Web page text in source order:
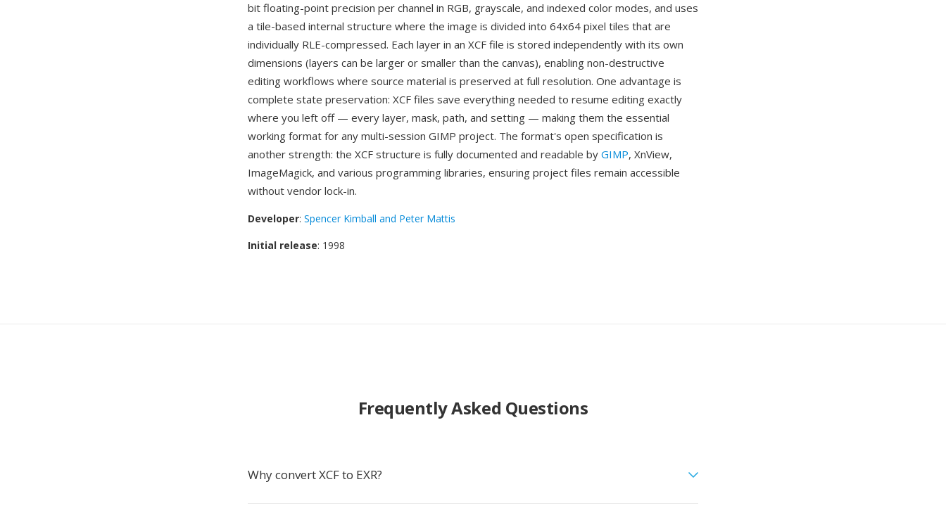
bit floating-point precision per channel in RGB, grayscale, and indexed color modes, and uses
a tile-based internal structure where the image is divided into 64x64 pixel tiles that are
individually RLE-compressed. Each layer in an XCF file is stored independently with its own
dimensions (layers can be larger or smaller than the canvas), enabling non-destructive
editing workflows where source material is preserved at full resolution. One advantage is
complete state preservation: XCF files save everything needed to resume editing exactly
where you left off — every layer, mask, path, and setting — making them the essential
working format for any multi-session GIMP project. The format's open specification is
another strength: the XCF structure is fully documented and readable by GIMP, XnView,
ImageMagick, and various programming libraries, ensuring project files remain accessible
without vendor lock-in.
Developer: Spencer Kimball and Peter Mattis
Initial release: 1998
Frequently Asked Questions
Why convert XCF to EXR?